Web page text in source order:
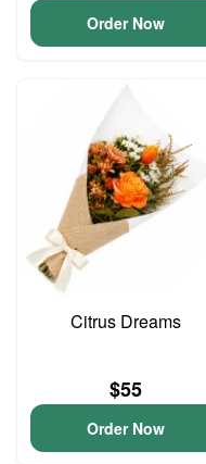
Order Now
Citrus Dreams
$55
Order Now